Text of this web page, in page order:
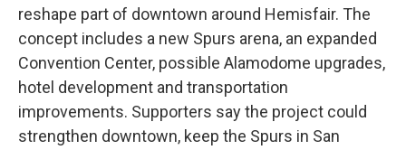
reshape part of downtown around Hemisfair. The
concept includes a new Spurs arena, an expanded
Convention Center, possible Alamodome upgrades,
hotel development and transportation
improvements. Supporters say the project could
strengthen downtown, keep the Spurs in San